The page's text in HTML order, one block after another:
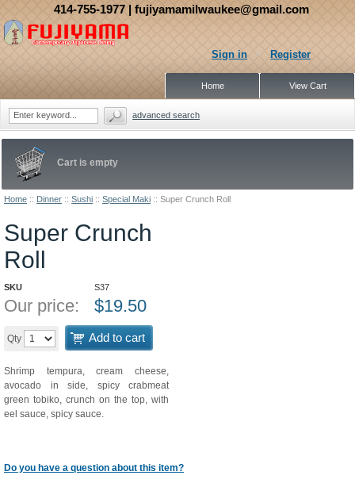
Home :: Dinner :: Sushi :: Special Maki :: Super Crunch Roll
Cart is empty
Super Crunch
Roll
SKU S37
Our price: $19.50
Qty Add to cart
Shrimp tempura, cream cheese,
avocado in side, spicy crabmeat
green tobiko, crunch on the top, with
eel sauce, spicy sauce.
Do you have a question about this item?
Sign in Register
View Cart
Home
414-755-1977 | fujiyamamilwaukee@gmail.com
advanced search